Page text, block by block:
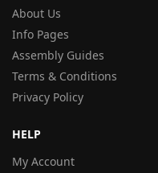
About Us
Info Pages
Assembly Guides
Terms & Conditions
Privacy Policy
HELP
My Account